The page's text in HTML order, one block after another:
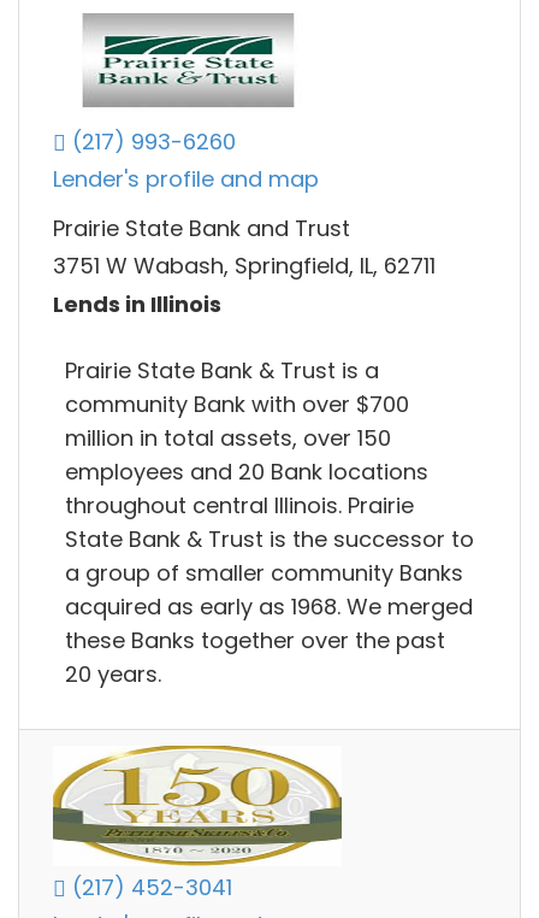
(217) 993-6260
Lender's profile and map
Prairie State Bank and Trust
3751 W Wabash, Springfield, IL, 62711
Lends in Illinois
Prairie State Bank & Trust is a
community Bank with over $700
million in total assets, over 150
employees and 20 Bank locations
throughout central Illinois. Prairie
State Bank & Trust is the successor to
a group of smaller community Banks
acquired as early as 1968. We merged
these Banks together over the past
20 years.
(217) 452-3041